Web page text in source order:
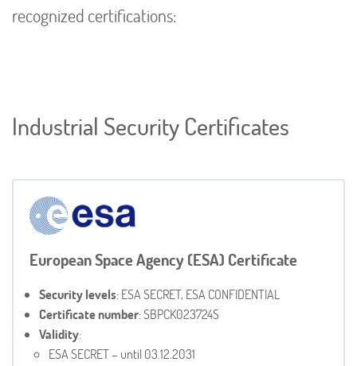
recognized certifications:
Industrial Security Certificates
European Space Agency (ESA) Certificate
Security levels: ESA SECRET, ESA CONFIDENTIAL
Certificate number: SBPCK023724S
Validity:
ESA SECRET – until 03.12.2031